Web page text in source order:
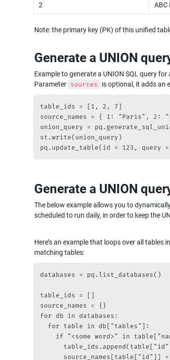
2 ABC
Note: the primary key (PK) of this unified
Generate a UNION
Example to generate a UNION SQL query for
Parameter sources is optional, it adds an
table_ids = [1, 2, 7]
source_names = { 1: "Paris", 2:
union_query =
st.write(union_query)
pq.update_table(id = 123, query =
Generate a UNION
The below example allows you to
scheduled to run daily, in order to keep the
Here’s an example that loops over all
matching tables:
databases = pq.list_databases()
table_ids = []
source_names = {}
for db in databases:
  for table in db["tables"]:
if "<some word>" in
source_names[table["id"]]